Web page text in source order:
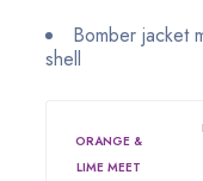
Bomber jacket
shell
ORANGE &
LIME MEET